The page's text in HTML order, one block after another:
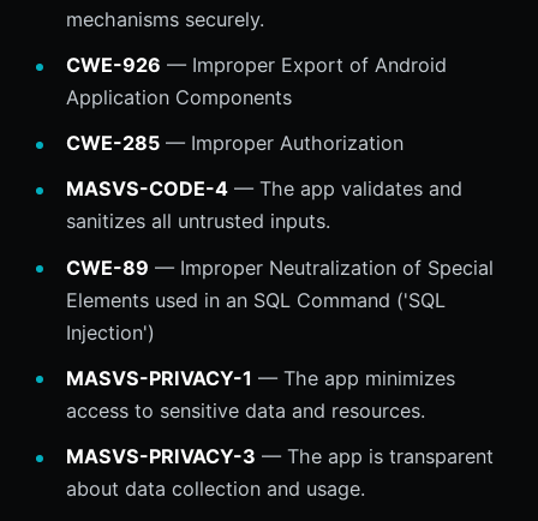
mechanisms securely.
CWE-926 — Improper Export of Android
Application Components
CWE-285— Improper Authorization
MASVS-CODE-4— The app validates and
sanitizes all untrusted inputs.
CWE-89 — Improper Neutralization of Special
Elements used in an SQL Command ('SQL
Injection')
MASVS-PRIVACY-1 — The app minimizes
access to sensitive data and resources.
MASVS-PRIVACY-3 — The app is transparent
about data collection and usage.